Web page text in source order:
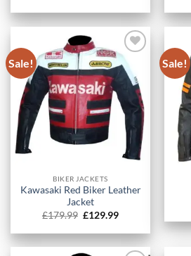
was:
£179.99.
is:
£129.99.
Sale!
BIKER JACKETS
Kawasaki Red Biker Leather
Jacket
£179.99 Original
was:
£179.99.
£129.99Current
is:
£129.99.
Sale!